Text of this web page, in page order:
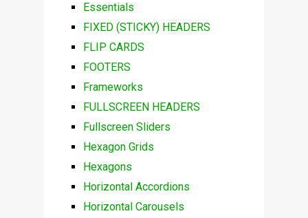
Essentials
FIXED (STICKY) HEADERS
FLIP CARDS
FOOTERS
Frameworks
FULLSCREEN HEADERS
Fullscreen Sliders
Hexagon Grids
Hexagons
Horizontal Accordions
Horizontal Carousels